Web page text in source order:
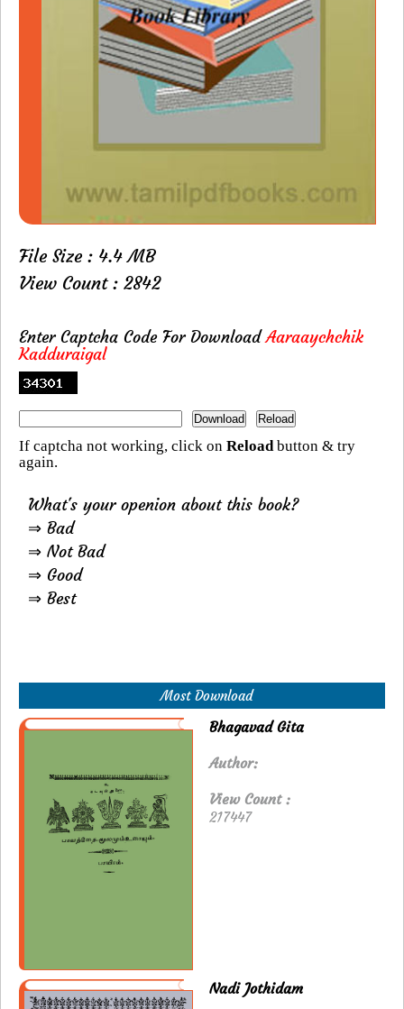
File Size : 4.4 MB
View Count : 2842
Enter Captcha Code For DownloadAaraaychchik
Kadduraigal
If captcha not working, click on Reloadbutton & try
again.
What's your openion about this book?
⇒ Bad
⇒ Not Bad
⇒ Good
⇒ Best
Most Download
Bhagavad Gita
Author:
View Count :
217447
Nadi Jothidam